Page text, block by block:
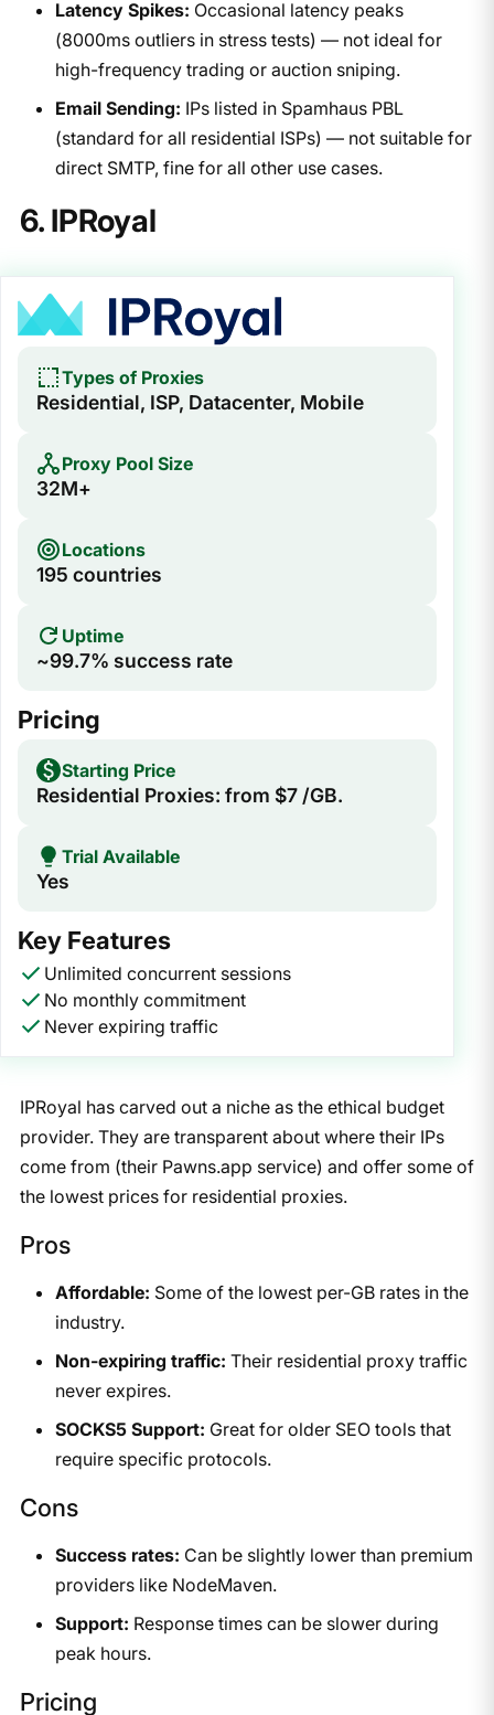
Latency Spikes: Occasional latency peaks
(8000ms outliers in stress tests) — not ideal for
high-frequency trading or auction sniping.
Email Sending: IPs listed in Spamhaus PBL
(standard for all residential ISPs) — not suitable for
direct SMTP, fine for all other use cases.
6. IPRoyal
Types of Proxies
Residential, ISP, Datacenter, Mobile
Proxy Pool Size
32M+
Locations
195 countries
Uptime
~99.7% success rate
Pricing
Starting Price
Residential Proxies: from $7 /GB.
Trial Available
Yes
Key Features
Unlimited concurrent sessions
No monthly commitment
Never expiring traffic
IPRoyal has carved out a niche as the ethical budget
provider. They are transparent about where their IPs
come from (their Pawns.app service) and offer some of
the lowest prices for residential proxies.
Pros
Affordable: Some of the lowest per-GB rates in the
industry.
Non-expiring traffic: Their residential proxy traffic
never expires.
SOCKS5 Support: Great for older SEO tools that
require specific protocols.
Cons
Success rates: Can be slightly lower than premium
providers like NodeMaven.
Support: Response times can be slower during
peak hours.
Pricing